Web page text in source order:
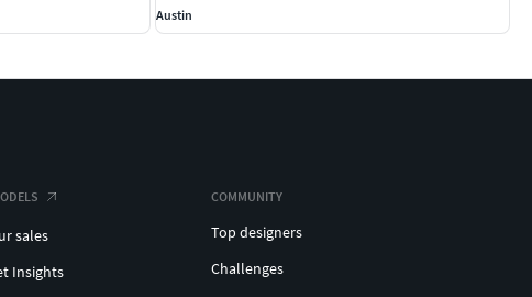
Austin
sales
Insights
COMMUNITY
Top designers
Challenges